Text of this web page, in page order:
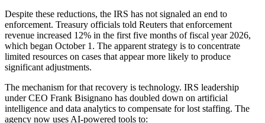
Despite these reductions, the IRS has not signaled an end to
enforcement. Treasury officials told Reuters that enforcement
revenue increased 12% in the first five months of fiscal year 2026,
which began October 1. The apparent strategy is to concentrate
limited resources on cases that appear more likely to produce
significant adjustments.
The mechanism for that recovery is technology. IRS leadership
under CEO Frank Bisignano has doubled down on artificial
intelligence and data analytics to compensate for lost staffing. The
agency now uses AI-powered tools to: